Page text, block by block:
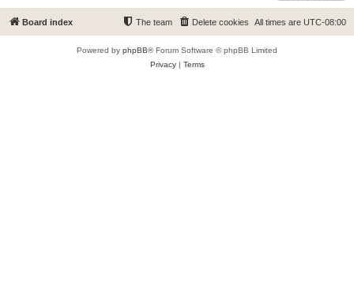
Board index All times are UTC-08:00
Delete cookies
The team
Powered by phpBB® Forum Software © phpBB Limited
Privacy| Terms